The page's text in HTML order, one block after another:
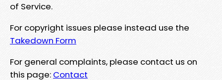
of Service.
For copyright issues please instead use the
Takedown Form
For general complaints, please contact us on
this page: Contact